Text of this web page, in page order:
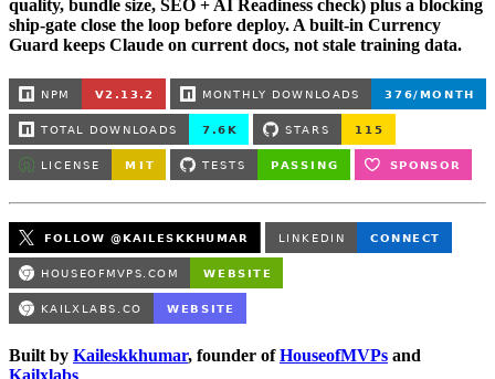
quality, bundle size, SEO + AI Readiness check) plus a blocking
ship-gate close the loop before deploy. A built-in Currency
Guard keeps Claude on current docs, not stale training data.
Built by Kaileskkhumar, founder ofHouseofMVPs and